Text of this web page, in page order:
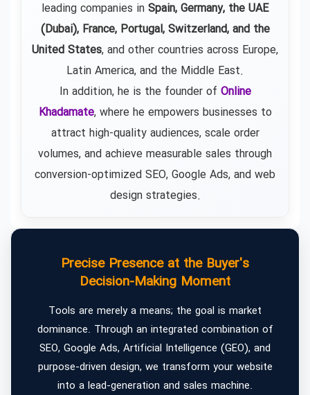
leading companies in Spain, Germany, the UAE
(Dubai), France, Portugal, Switzerland, and the
United States, and other countries across Europe,
Latin America, and the Middle East.
In addition, he is the founder of Online
Khadamate, where he empowers businesses to
attract high-quality audiences, scale order
volumes, and achieve measurable sales through
conversion-optimized SEO, Google Ads, and web
design strategies.
Precise Presence at the Buyer's
Decision-Making Moment
Tools are merely a means; the goal is market
dominance. Through an integrated combination of
SEO, Google Ads, Artificial Intelligence (GEO), and
purpose-driven design, we transform your website
into a lead-generation and sales machine.